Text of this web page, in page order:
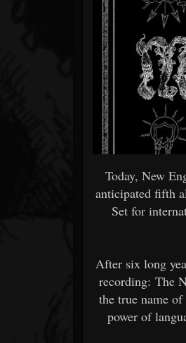
Today, New
anticipated fifth
Set for
After six long
recording: The
the true name
power of